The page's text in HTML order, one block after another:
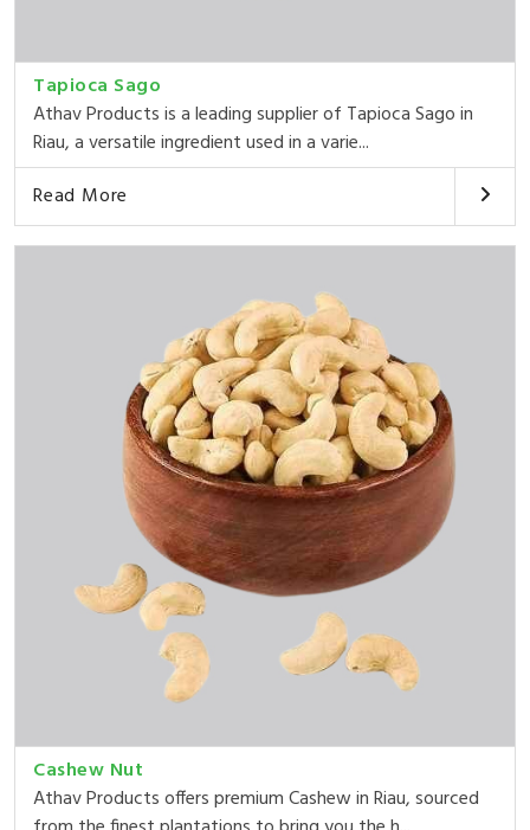
Tapioca Sago
Athav Products is a leading supplier of Tapioca Sago in
Riau, a versatile ingredient used in a varie...
Read More
Cashew Nut
Athav Products offers premium Cashew in Riau, sourced